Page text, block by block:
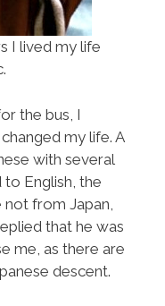
I lived my life
the bus, I
my life. A
with several
English, the
not from Japan,
that he was
me, as there are
descent.